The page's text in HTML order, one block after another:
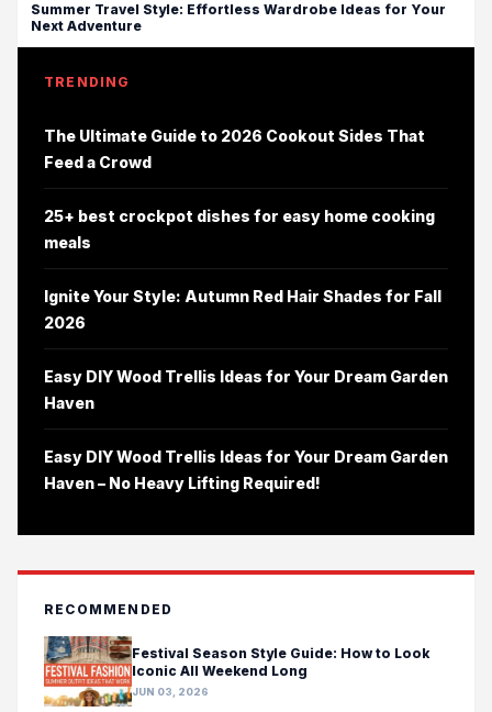
Summer Travel Style: Effortless Wardrobe Ideas for Your
Next Adventure
TRENDING
The Ultimate Guide to 2026 Cookout Sides That
Feed a Crowd
25+ best crockpot dishes for easy home cooking
meals
Ignite Your Style: Autumn Red Hair Shades for Fall
2026
Easy DIY Wood Trellis Ideas for Your Dream Garden
Haven
Easy DIY Wood Trellis Ideas for Your Dream Garden
Haven – No Heavy Lifting Required!
RECOMMENDED
Festival Season Style Guide: How to Look
Iconic All Weekend Long
JUN 03, 2026